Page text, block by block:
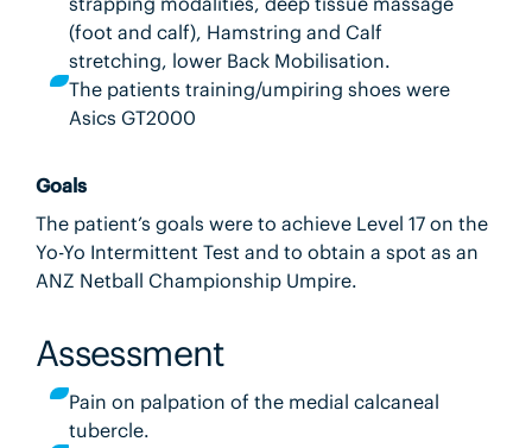
(foot and calf), Hamstring and Calf
stretching, lower Back Mobilisation.
The patients training/umpiring shoes were
Asics GT2000
Goals
The patient’s goals were to achieve Level 17 on the
Yo-Yo Intermittent Test and to obtain a spot as an
ANZ Netball Championship Umpire.
Assessment
Pain on palpation of the medial calcaneal
tubercle.